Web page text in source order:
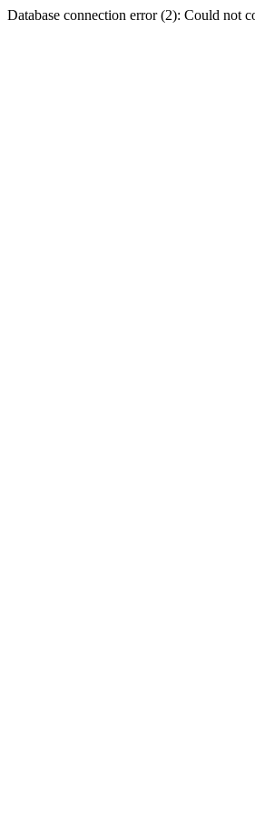
Database connection error (2): Could not